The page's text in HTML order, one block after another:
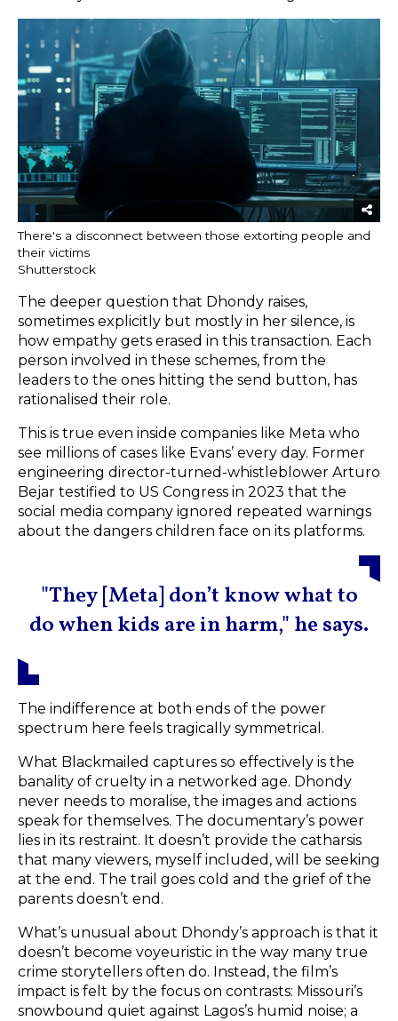
There's a disconnect between those extorting people and
their victims
Shutterstock
The deeper question that Dhondy raises,
sometimes explicitly but mostly in her silence, is
how empathy gets erased in this transaction. Each
person involved in these schemes, from the
leaders to the ones hitting the send button, has
rationalised their role.
This is true even inside companies like Meta who
see millions of cases like Evans’ every day. Former
engineering director-turned-whistleblower Arturo
Bejar testified to US Congress in 2023 that the
social media company ignored repeated warnings
about the dangers children face on its platforms.
"They [Meta] don’t know what to
do when kids are in harm," he says.
The indifference at both ends of the power
spectrum here feels tragically symmetrical.
What Blackmailed captures so effectively is the
banality of cruelty in a networked age. Dhondy
never needs to moralise, the images and actions
speak for themselves. The documentary’s power
lies in its restraint. It doesn’t provide the catharsis
that many viewers, myself included, will be seeking
at the end. The trail goes cold and the grief of the
parents doesn’t end.
What’s unusual about Dhondy’s approach is that it
doesn’t become voyeuristic in the way many true
crime storytellers often do. Instead, the film’s
impact is felt by the focus on contrasts: Missouri’s
snowbound quiet against Lagos’s humid noise; a